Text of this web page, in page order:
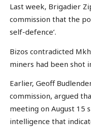
Last week, Brigadier
commission that the
self-defence’.
Bizos contradicted
miners had been shot
Earlier, Geoff
commission, argued
meeting on August 15
intelligence that